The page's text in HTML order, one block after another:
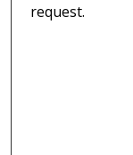
request.